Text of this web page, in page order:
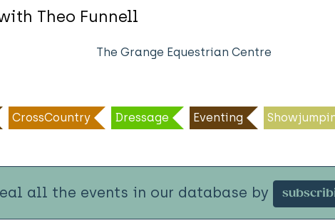
Theo Funnell
The Grange Equestrian Centre
CrossCountry Dressage Eventing
all the events in our database by